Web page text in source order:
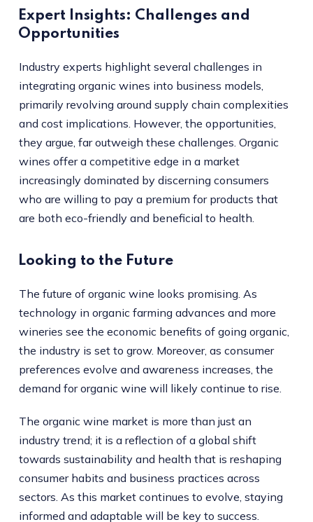
Expert Insights: Challenges and
Opportunities
Industry experts highlight several challenges in
integrating organic wines into business models,
primarily revolving around supply chain complexities
and cost implications. However, the opportunities,
they argue, far outweigh these challenges. Organic
wines offer a competitive edge in a market
increasingly dominated by discerning consumers
who are willing to pay a premium for products that
are both eco-friendly and beneficial to health.
Looking to the Future
The future of organic wine looks promising. As
technology in organic farming advances and more
wineries see the economic benefits of going organic,
the industry is set to grow. Moreover, as consumer
preferences evolve and awareness increases, the
demand for organic wine will likely continue to rise.
The organic wine market is more than just an
industry trend; it is a reflection of a global shift
towards sustainability and health that is reshaping
consumer habits and business practices across
sectors. As this market continues to evolve, staying
informed and adaptable will be key to success.